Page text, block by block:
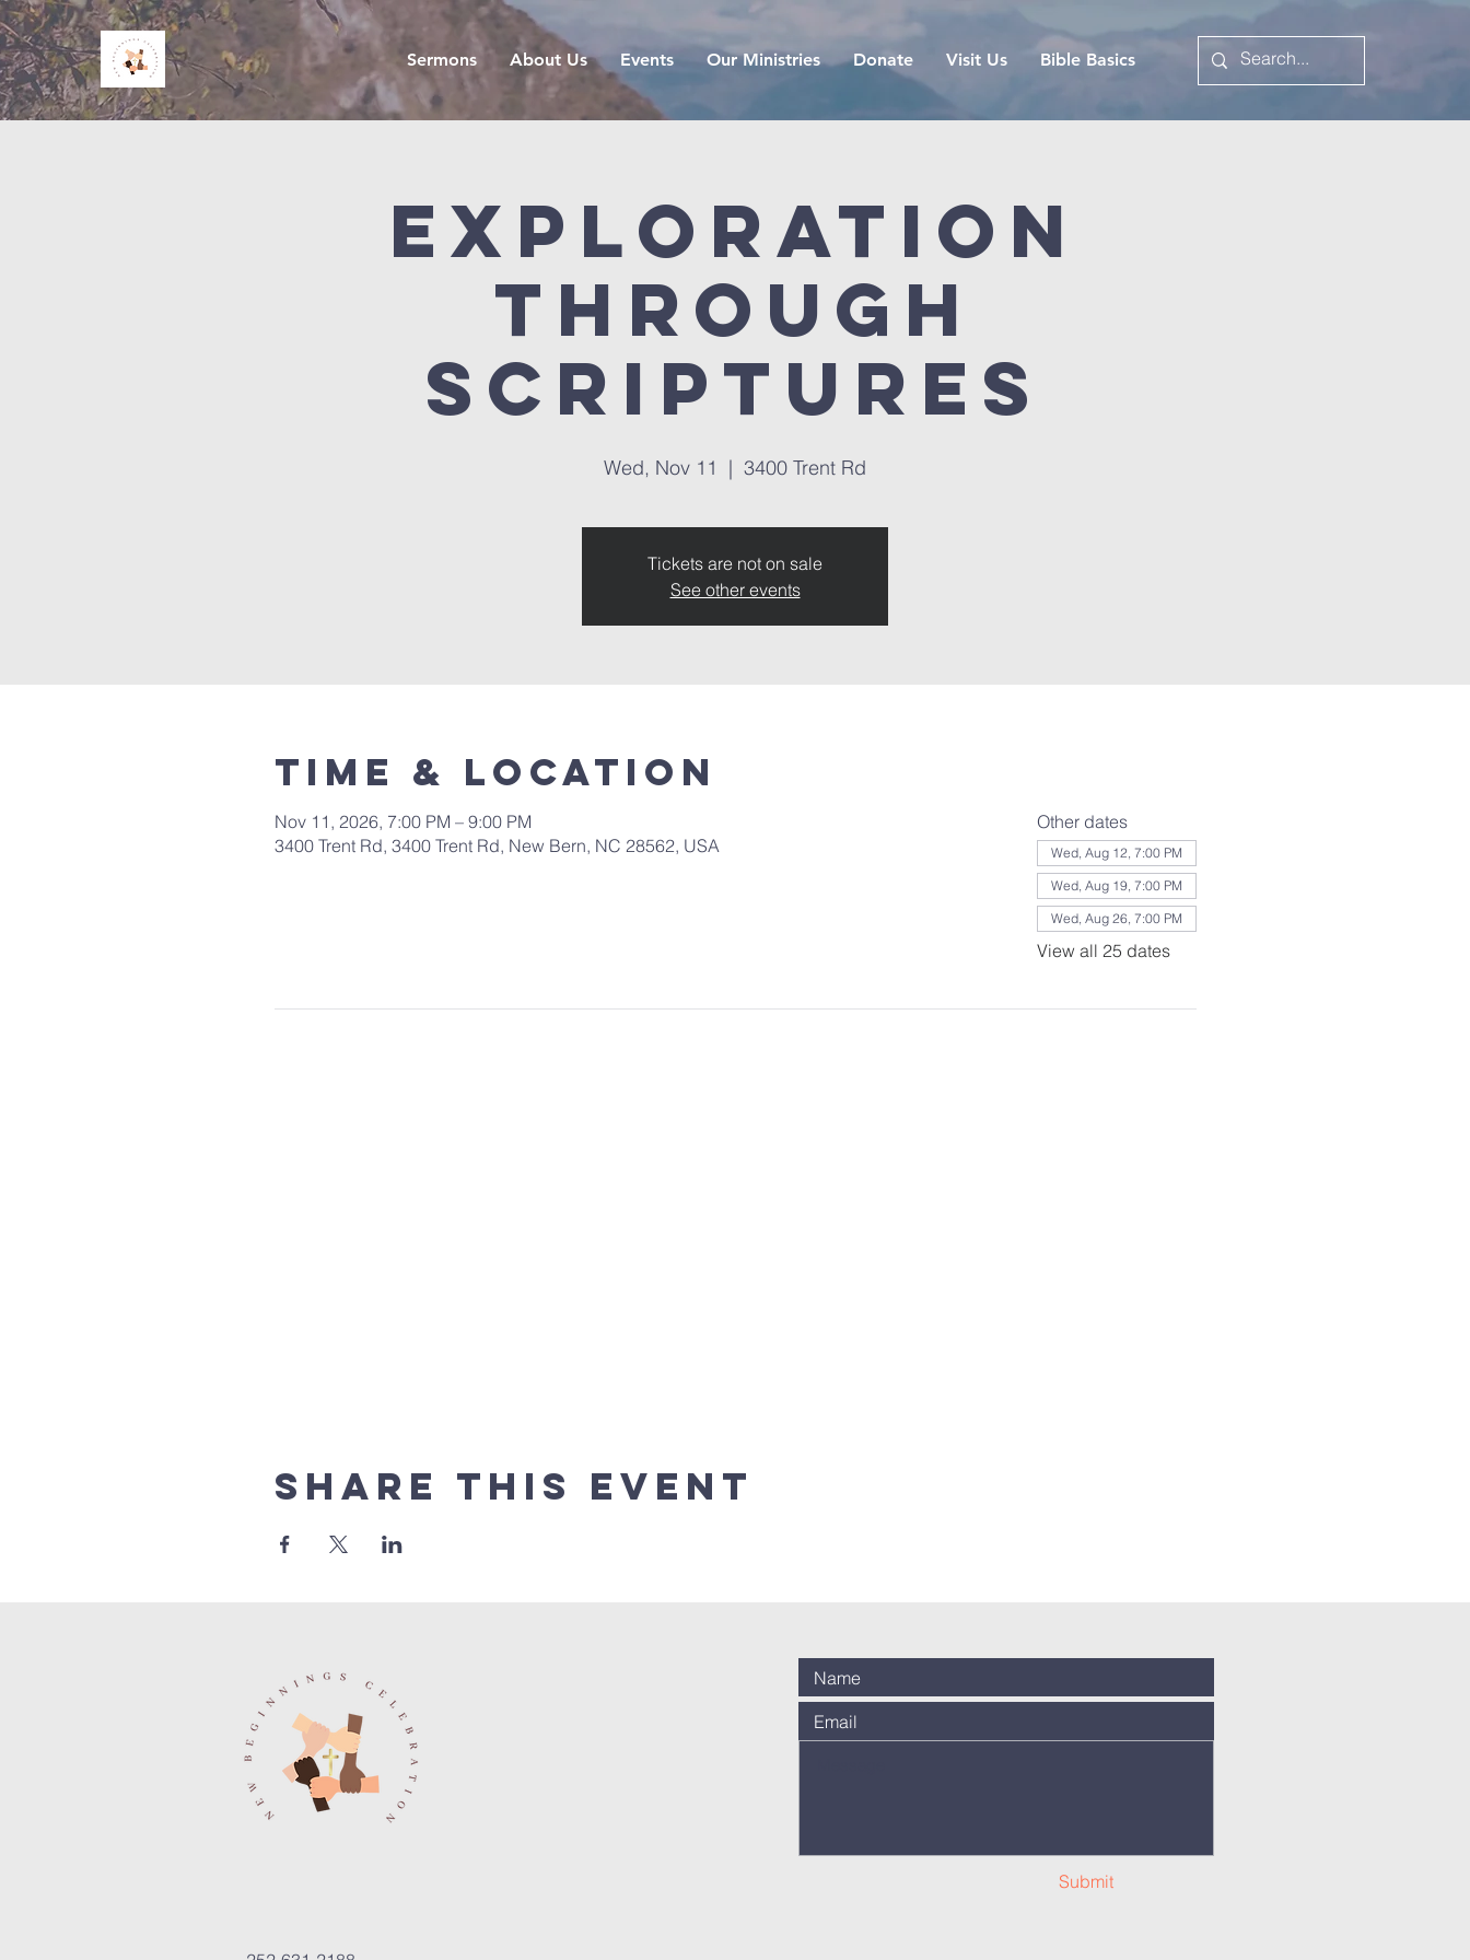
Sermons About Us Events Our Ministries Donate Visit Us Bible Basics
Exploration
Through
Scriptures
Wed, Nov 11
  |
3400 Trent Rd
Tickets are not on sale
See other events
Time & Location
Nov 11, 2026, 7:00 PM – 9:00 PM
3400 Trent Rd, 3400 Trent Rd, New Bern, NC 28562, USA
Other dates
Wed, Aug 12, 7:00 PM
Wed, Aug 19, 7:00 PM
Wed, Aug 26, 7:00 PM
View all 25 dates
Share this event
Submit